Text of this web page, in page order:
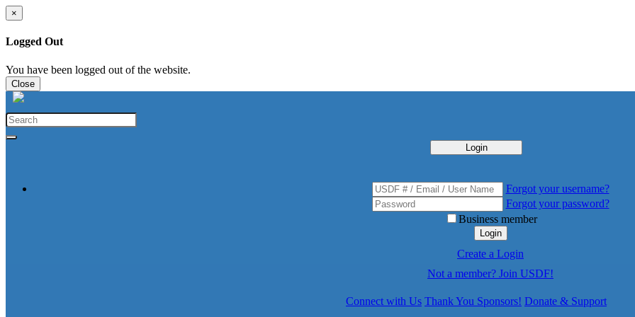
×
Logged Out
You have been logged out of the website.
Close
Login
Forgot your username?
Forgot your password?
Business member
Login
Create a Login
Not a member? Join USDF!
Connect with Us Thank You Sponsors! Donate & Support